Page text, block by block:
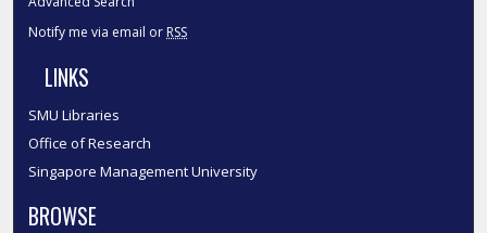
Notify me via email or RSS
LINKS
SMU Libraries
Office of Research
Singapore Management University
BROWSE